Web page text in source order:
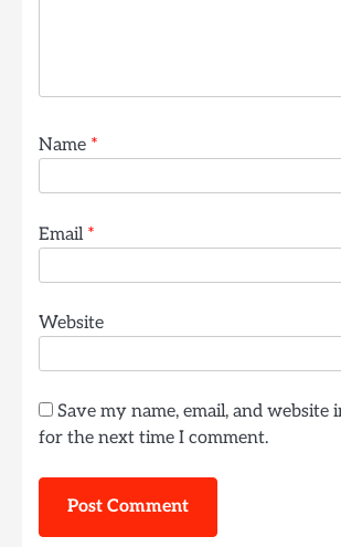
Name *
Email *
Website
Save my name, email, and website
for the next time I comment.